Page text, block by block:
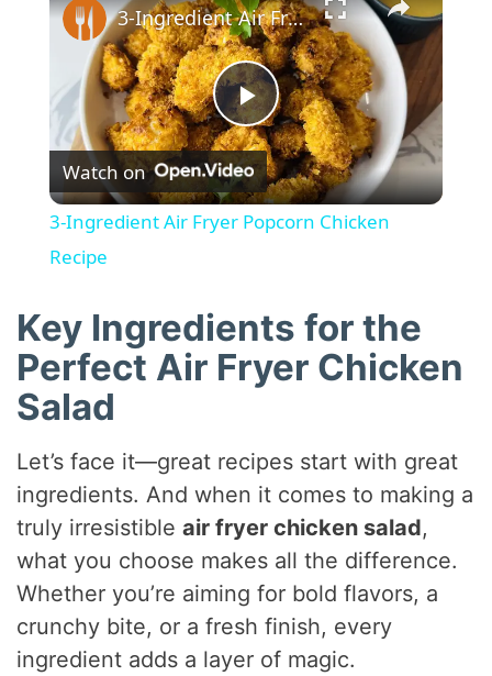
P
l
y
V
i
d
e
o
3-Ingredient Air Fryer Popcorn Chicken Recipe
Watch on
3-Ingredient Air Fryer Popcorn Chicken
Recipe
Key Ingredients for the
Perfect Air Fryer Chicken
Salad
Let’s face it—great recipes start with great
ingredients. And when it comes to making a
truly irresistibleair fryer chicken salad,
what you choose makes all the difference.
Whether you’re aiming for bold flavors, a
crunchy bite, or a fresh finish, every
ingredient adds a layer of magic.